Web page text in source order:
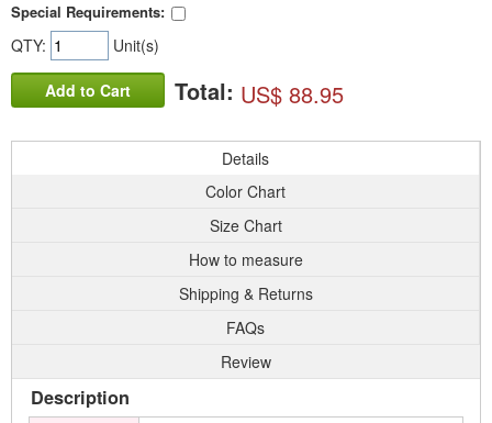
Special Requirements:
QTY: Unit(s)
Add to Cart Total: US$ 88.95
Details
Color Chart
Size Chart
How to measure
Shipping & Returns
FAQs
Review
Description